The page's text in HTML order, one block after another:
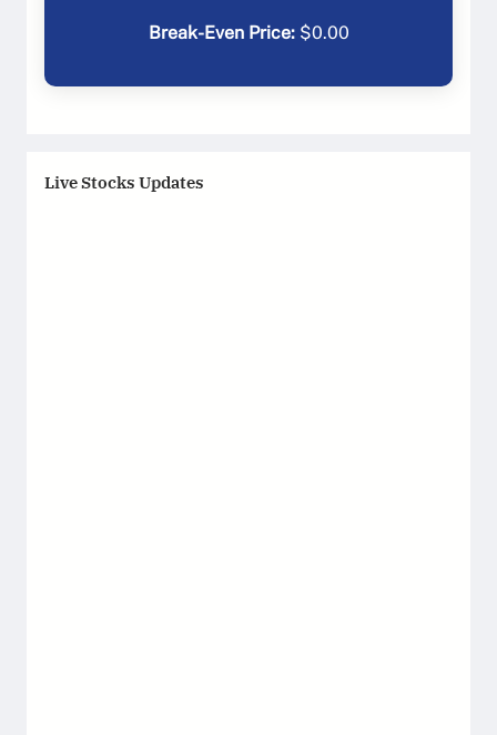
Break-Even Price:$0.00
Live Stocks Updates